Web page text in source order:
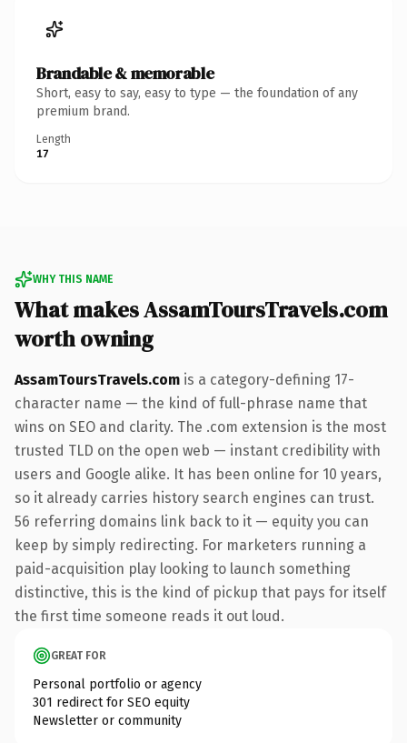
Brandable & memorable
Short, easy to say, easy to type — the foundation of any
premium brand.
Length
17
WHY THIS NAME
What makes AssamToursTravels.com
worth owning
AssamToursTravels.com is a category-defining 17-
character name — the kind of full-phrase name that
wins on SEO and clarity. The .com extension is the most
trusted TLD on the open web — instant credibility with
users and Google alike. It has been online for 10 years,
so it already carries history search engines can trust.
56 referring domains link back to it — equity you can
keep by simply redirecting. For marketers running a
paid-acquisition play looking to launch something
distinctive, this is the kind of pickup that pays for itself
the first time someone reads it out loud.
GREAT FOR
Personal portfolio or agency
301 redirect for SEO equity
Newsletter or community